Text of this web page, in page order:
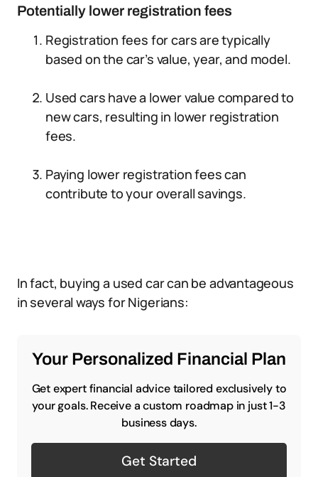
Potentially lower registration fees
Registration fees for cars are typically
based on the car’s value, year, and model.
Used cars have a lower value compared to
new cars, resulting in lower registration
fees.
Paying lower registration fees can
contribute to your overall savings.
In fact, buying a used car can be advantageous
in several ways for Nigerians:
Your Personalized Financial Plan
Get expert financial advice tailored exclusively to
your goals. Receive a custom roadmap in just 1-3
business days.
Get Started